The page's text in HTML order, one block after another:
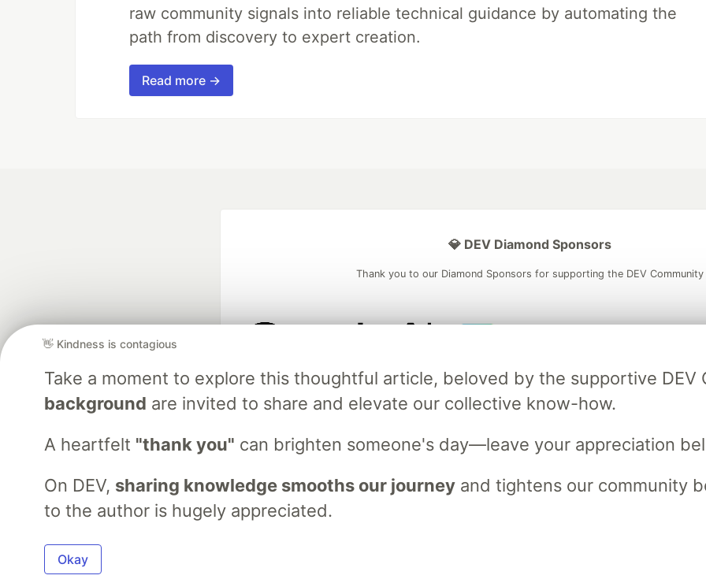
raw community signals into reliable technical guidance by automating the
path from discovery to expert creation.
Read more →
👋 Kindness is contagious
Take a moment to explore this thoughtful article, beloved by the supportive DEV
background are invited to share and elevate our collective know-how.
A heartfelt "thank you" can brighten someone's day—leave your appreciation
On DEV, sharing knowledge smooths our journeyand tightens our community
to the author is hugely appreciated.
Okay
💎 DEV Diamond Sponsors
Thank you to our Diamond Sponsors for supporting the DEV Community
and Platform Partner of DEV
partner of DEV
Algolia is the
DEV Community
— A space to discuss and keep up software development and manage
DEV Shop
MLH